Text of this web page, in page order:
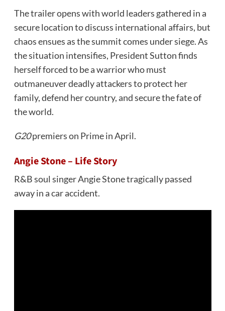
The trailer opens with world leaders gathered in a
secure location to discuss international affairs, but
chaos ensues as the summit comes under siege. As
the situation intensifies, President Sutton finds
herself forced to be a warrior who must
outmaneuver deadly attackers to protect her
family, defend her country, and secure the fate of
the world.
G20premiers on Prime in April.
Angie Stone – Life Story
R&B soul singer Angie Stone tragically passed
away in a car accident.